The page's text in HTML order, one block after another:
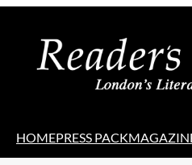
HOMEPRESS PACK